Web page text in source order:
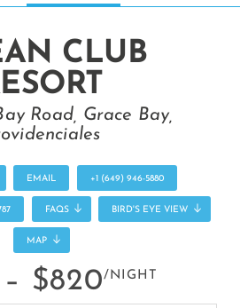
CLUB
Road, Grace Bay,
EMAIL +1 (649) 946-5880
FAQS BIRD'S EYE VIEW
MAP
$820/NIGHT